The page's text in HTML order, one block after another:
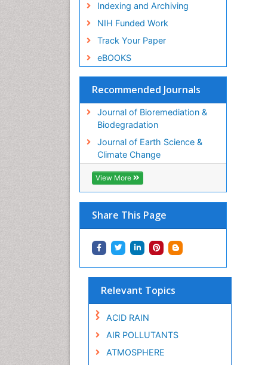
Indexing and Archiving
NIH Funded Work
Track Your Paper
eBOOKS
Recommended Journals
Journal of Bioremediation &
Biodegradation
Journal of Earth Science &
Climate Change
View More
Share This Page
Relevant Topics
ACID RAIN
AIR POLLUTANTS
ATMOSPHERE